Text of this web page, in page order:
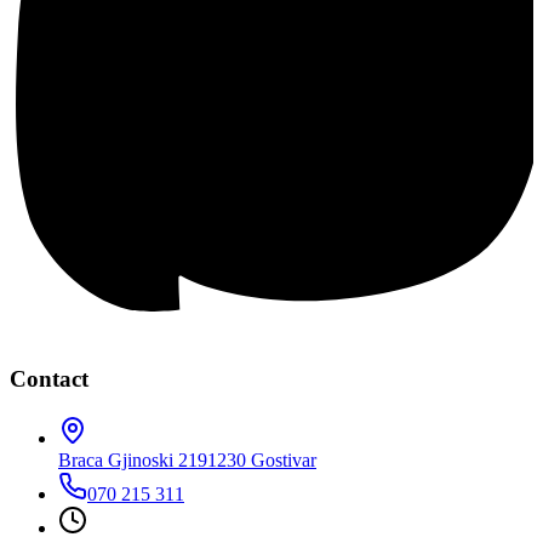
Contact
Braca Gjinoski 2191230 Gostivar
070 215 311